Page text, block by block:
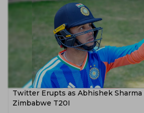
Twitter Erupts as Abhishek Sharma
Zimbabwe T20I